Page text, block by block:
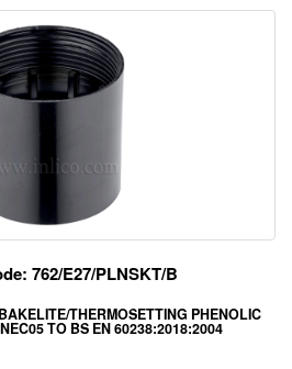
762/E27/PLNSKT/B
THERMOSETTING PHENOLIC
TO BS EN 60238:2018:2004